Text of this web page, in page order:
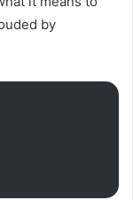
by